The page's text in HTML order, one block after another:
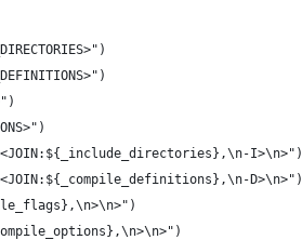
I>\n>")
D>\n>")